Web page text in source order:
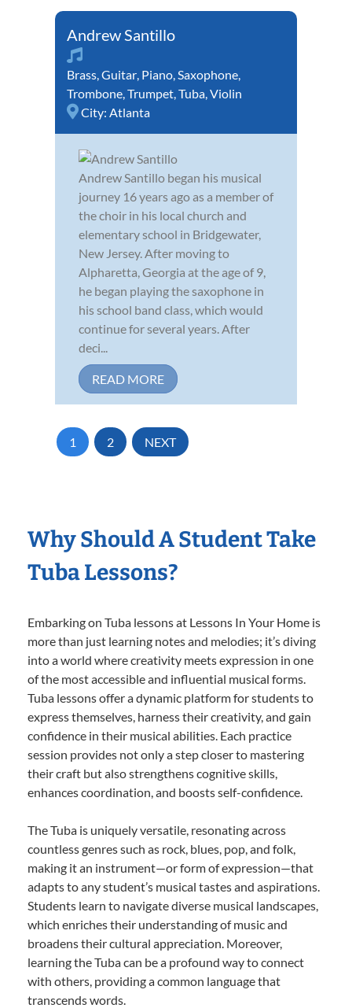
Andrew Santillo
Brass,Guitar, Piano,Saxophone,
Trombone,Trumpet,Tuba,Violin
City: Atlanta
Andrew Santillo began his musical
journey 16 years ago as a member of
the choir in his local church and
elementary school in Bridgewater,
New Jersey. After moving to
Alpharetta, Georgia at the age of 9,
he began playing the saxophone in
his school band class, which would
continue for several years. After
deci...
READ MORE
1 2 NEXT
Why Should A Student Take
Tuba Lessons?
Embarking on Tuba lessons at Lessons In Your Home is
more than just learning notes and melodies; it’s diving
into a world where creativity meets expression in one
of the most accessible and influential musical forms.
Tuba lessons offer a dynamic platform for students to
express themselves, harness their creativity, and gain
confidence in their musical abilities. Each practice
session provides not only a step closer to mastering
their craft but also strengthens cognitive skills,
enhances coordination, and boosts self-confidence.
The Tuba is uniquely versatile, resonating across
countless genres such as rock, blues, pop, and folk,
making it an instrument—or form of expression—that
adapts to any student’s musical tastes and aspirations.
Students learn to navigate diverse musical landscapes,
which enriches their understanding of music and
broadens their cultural appreciation. Moreover,
learning the Tuba can be a profound way to connect
with others, providing a common language that
transcends words.